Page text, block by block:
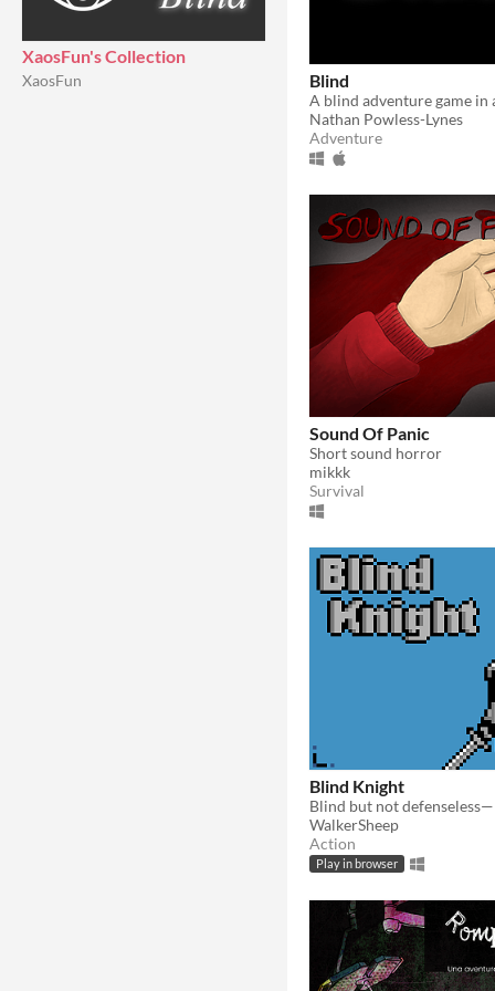
XaosFun's Collection
XaosFun Blind
Nathan Powless-Lynes
Adventure
Sound Of Panic
Short sound horror
mikkk
Survival
Blind Knight
WalkerSheep
Action
Play in browser